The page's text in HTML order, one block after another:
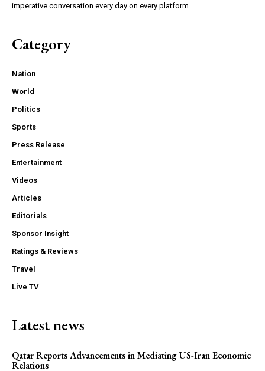
imperative conversation every day on every platform.
Category
Nation
World
Politics
Sports
Press Release
Entertainment
Videos
Articles
Editorials
Sponsor Insight
Ratings & Reviews
Travel
Live TV
Latest news
Qatar Reports Advancements in Mediating US-Iran Economic
Relations